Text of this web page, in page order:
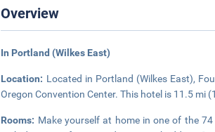
Overview
In Portland (Wilkes East)
Location: Located in Portland (Wilkes East),
Oregon Convention Center. This hotel is 11.5 mi
Rooms: Make yourself at home in one of the